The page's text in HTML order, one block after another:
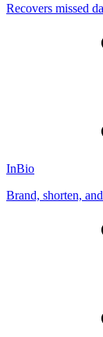
Recovers missed
InBio
Brand, shorten,